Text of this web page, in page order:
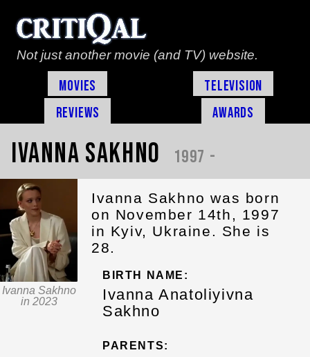
Not just another movie (and TV) website.
Movies
Television
Reviews
Awards
Ivanna Sakhno 1997 -
Ivanna Sakhno
in 2023
Ivanna Sakhno was born
on November 14th, 1997
in Kyiv, Ukraine. She is
28.
BIRTH NAME:
Ivanna Anatoliyivna
Sakhno
PARENTS: